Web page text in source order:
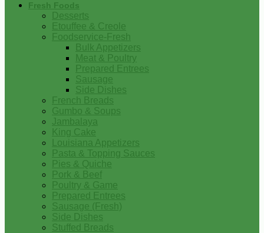
Fresh Foods
Desserts
Etouffee & Creole
Foodservice-Fresh
Bulk Appetizers
Meat & Poultry
Prepared Entrees
Sausage
Side Dishes
French Breads
Gumbo & Soups
Jambalaya
King Cake
Louisiana Appetizers
Pasta & Topping Sauces
Pies & Quiche
Pork & Beef
Poultry & Game
Prepared Entrees
Sausage (Fresh)
Side Dishes
Stuffed Breads